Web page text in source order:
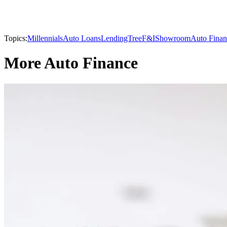
Topics:MillennialsAuto LoansLendingTreeF&IShowroomAuto
More Auto Finance